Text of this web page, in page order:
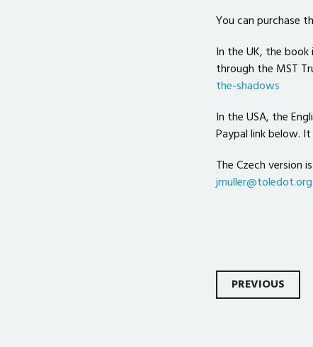
You can purchase
In the UK, the book
through the MST
the-shadows
In the USA, the
Paypal link below.
The Czech version
jmuller@toledot.org
Post
PREVIOUS